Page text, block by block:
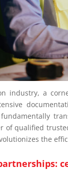
industry, a
of qualified
the